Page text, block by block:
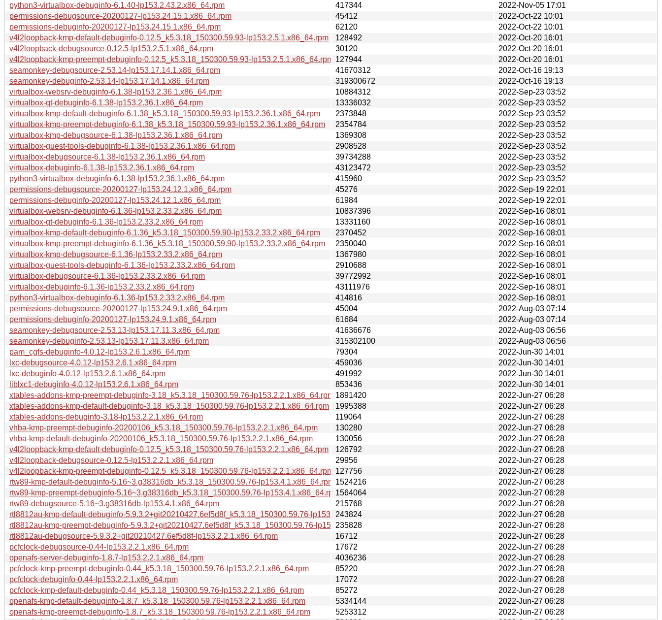
python3-virtualbox-debuginfo-6.1.40-lp153.2.43.2.x86_64.rpm
417344
2022-Nov-05 17:01
permissions-debugsource-20200127-lp153.24.15.1.x86_64.rpm
45412
2022-Oct-22 10:01
permissions-debuginfo-20200127-lp153.24.15.1.x86_64.rpm
62120
2022-Oct-22 10:01
v4l2loopback-kmp-default-debuginfo-0.12.5_k5.3.18_150300.59.93-lp153.2.5.1.x86_64.rpm
128492
2022-Oct-20 16:01
v4l2loopback-debugsource-0.12.5-lp153.2.5.1.x86_64.rpm
30120
2022-Oct-20 16:01
v4l2loopback-kmp-preempt-debuginfo-0.12.5_k5.3.18_150300.59.93-lp153.2.5.1.x86_64.rpm
127944
2022-Oct-20 16:01
seamonkey-debugsource-2.53.14-lp153.17.14.1.x86_64.rpm
41670312
2022-Oct-16 19:13
seamonkey-debuginfo-2.53.14-lp153.17.14.1.x86_64.rpm
319300672
2022-Oct-16 19:13
virtualbox-websrv-debuginfo-6.1.38-lp153.2.36.1.x86_64.rpm
10884312
2022-Sep-23 03:52
virtualbox-qt-debuginfo-6.1.38-lp153.2.36.1.x86_64.rpm
13336032
2022-Sep-23 03:52
virtualbox-kmp-default-debuginfo-6.1.38_k5.3.18_150300.59.93-lp153.2.36.1.x86_64.rpm
2373848
2022-Sep-23 03:52
virtualbox-kmp-preempt-debuginfo-6.1.38_k5.3.18_150300.59.93-lp153.2.36.1.x86_64.rpm
2354784
2022-Sep-23 03:52
virtualbox-kmp-debugsource-6.1.38-lp153.2.36.1.x86_64.rpm
1369308
2022-Sep-23 03:52
virtualbox-guest-tools-debuginfo-6.1.38-lp153.2.36.1.x86_64.rpm
2908528
2022-Sep-23 03:52
virtualbox-debugsource-6.1.38-lp153.2.36.1.x86_64.rpm
39734288
2022-Sep-23 03:52
virtualbox-debuginfo-6.1.38-lp153.2.36.1.x86_64.rpm
43123472
2022-Sep-23 03:52
python3-virtualbox-debuginfo-6.1.38-lp153.2.36.1.x86_64.rpm
415960
2022-Sep-23 03:52
permissions-debugsource-20200127-lp153.24.12.1.x86_64.rpm
45276
2022-Sep-19 22:01
permissions-debuginfo-20200127-lp153.24.12.1.x86_64.rpm
61984
2022-Sep-19 22:01
virtualbox-websrv-debuginfo-6.1.36-lp153.2.33.2.x86_64.rpm
10837396
2022-Sep-16 08:01
virtualbox-qt-debuginfo-6.1.36-lp153.2.33.2.x86_64.rpm
13331160
2022-Sep-16 08:01
virtualbox-kmp-default-debuginfo-6.1.36_k5.3.18_150300.59.90-lp153.2.33.2.x86_64.rpm
2370452
2022-Sep-16 08:01
virtualbox-kmp-preempt-debuginfo-6.1.36_k5.3.18_150300.59.90-lp153.2.33.2.x86_64.rpm
2350040
2022-Sep-16 08:01
virtualbox-kmp-debugsource-6.1.36-lp153.2.33.2.x86_64.rpm
1367980
2022-Sep-16 08:01
virtualbox-guest-tools-debuginfo-6.1.36-lp153.2.33.2.x86_64.rpm
2910688
2022-Sep-16 08:01
virtualbox-debugsource-6.1.36-lp153.2.33.2.x86_64.rpm
39772992
2022-Sep-16 08:01
virtualbox-debuginfo-6.1.36-lp153.2.33.2.x86_64.rpm
43111976
2022-Sep-16 08:01
python3-virtualbox-debuginfo-6.1.36-lp153.2.33.2.x86_64.rpm
414816
2022-Sep-16 08:01
permissions-debugsource-20200127-lp153.24.9.1.x86_64.rpm
45004
2022-Aug-03 07:14
permissions-debuginfo-20200127-lp153.24.9.1.x86_64.rpm
61684
2022-Aug-03 07:14
seamonkey-debugsource-2.53.13-lp153.17.11.3.x86_64.rpm
41636676
2022-Aug-03 06:56
seamonkey-debuginfo-2.53.13-lp153.17.11.3.x86_64.rpm
315302100
2022-Aug-03 06:56
pam_cgfs-debuginfo-4.0.12-lp153.2.6.1.x86_64.rpm
79304
2022-Jun-30 14:01
lxc-debugsource-4.0.12-lp153.2.6.1.x86_64.rpm
459036
2022-Jun-30 14:01
lxc-debuginfo-4.0.12-lp153.2.6.1.x86_64.rpm
491992
2022-Jun-30 14:01
liblxc1-debuginfo-4.0.12-lp153.2.6.1.x86_64.rpm
853436
2022-Jun-30 14:01
xtables-addons-kmp-preempt-debuginfo-3.18_k5.3.18_150300.59.76-lp153.2.2.1.x86_64.rpm
1891420
2022-Jun-27 06:28
xtables-addons-kmp-default-debuginfo-3.18_k5.3.18_150300.59.76-lp153.2.2.1.x86_64.rpm
1995388
2022-Jun-27 06:28
xtables-addons-debuginfo-3.18-lp153.2.2.1.x86_64.rpm
119064
2022-Jun-27 06:28
vhba-kmp-preempt-debuginfo-20200106_k5.3.18_150300.59.76-lp153.2.2.1.x86_64.rpm
130280
2022-Jun-27 06:28
vhba-kmp-default-debuginfo-20200106_k5.3.18_150300.59.76-lp153.2.2.1.x86_64.rpm
130056
2022-Jun-27 06:28
v4l2loopback-kmp-default-debuginfo-0.12.5_k5.3.18_150300.59.76-lp153.2.2.1.x86_64.rpm
126792
2022-Jun-27 06:28
v4l2loopback-debugsource-0.12.5-lp153.2.2.1.x86_64.rpm
29956
2022-Jun-27 06:28
v4l2loopback-kmp-preempt-debuginfo-0.12.5_k5.3.18_150300.59.76-lp153.2.2.1.x86_64.rpm
127756
2022-Jun-27 06:28
rtw89-kmp-default-debuginfo-5.16~3.g38316db_k5.3.18_150300.59.76-lp153.4.1.x86_64.rpm
1524216
2022-Jun-27 06:28
rtw89-kmp-preempt-debuginfo-5.16~3.g38316db_k5.3.18_150300.59.76-lp153.4.1.x86_64.rpm1564064
2022-Jun-27 06:28
rtw89-debugsource-5.16~3.g38316db-lp153.4.1.x86_64.rpm
215768
2022-Jun-27 06:28
rtl8812au-kmp-default-debuginfo-5.9.3.2+git20210427.6ef5d8f_k5.3.18_150300.59.76-lp153.2.2.1.x86_64.rpm
243824
2022-Jun-27 06:28
rtl8812au-kmp-preempt-debuginfo-5.9.3.2+git20210427.6ef5d8f_k5.3.18_150300.59.76-lp153.2.2.1.x86_64.rpm
235828
2022-Jun-27 06:28
rtl8812au-debugsource-5.9.3.2+git20210427.6ef5d8f-lp153.2.2.1.x86_64.rpm
16712
2022-Jun-27 06:28
pcfclock-debugsource-0.44-lp153.2.2.1.x86_64.rpm
17672
2022-Jun-27 06:28
openafs-server-debuginfo-1.8.7-lp153.2.2.1.x86_64.rpm
4036236
2022-Jun-27 06:28
pcfclock-kmp-preempt-debuginfo-0.44_k5.3.18_150300.59.76-lp153.2.2.1.x86_64.rpm
85220
2022-Jun-27 06:28
pcfclock-debuginfo-0.44-lp153.2.2.1.x86_64.rpm
17072
2022-Jun-27 06:28
pcfclock-kmp-default-debuginfo-0.44_k5.3.18_150300.59.76-lp153.2.2.1.x86_64.rpm
85272
2022-Jun-27 06:28
openafs-kmp-default-debuginfo-1.8.7_k5.3.18_150300.59.76-lp153.2.2.1.x86_64.rpm
5334144
2022-Jun-27 06:28
openafs-kmp-preempt-debuginfo-1.8.7_k5.3.18_150300.59.76-lp153.2.2.1.x86_64.rpm
5253312
2022-Jun-27 06:28